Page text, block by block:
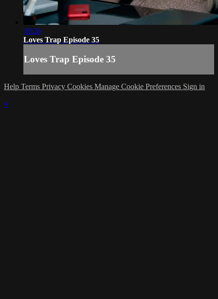
30:26
Loves Trap Episode 35
Loves Trap Episode 35
Help Terms Privacy Cookies Manage Cookie Preferences Sign in
×